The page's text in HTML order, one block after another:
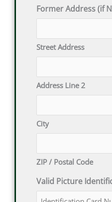
Former Address (if
Street Address
Address Line 2
City
ZIP / Postal Code
Valid Picture